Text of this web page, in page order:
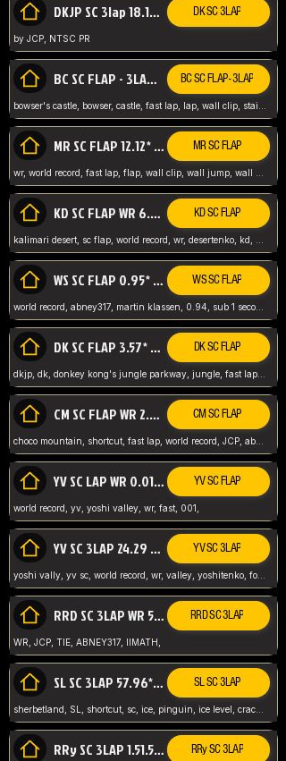
DKJP SC 3lap 18.14 NTSC DK SC 3LAP
by JCP, NTSC PR
BC SC FLAP - 3LAP WR 40.38 - 2.11.52 BC SC FLAP - 3LAP
MR SC FLAP 12.12* WR ABNEY317 MR SC FLAP
KD SC FLAP WR 6.93* KD SC FLAP
WS SC FLAP 0.95* (FORMER WR) ABNEY317 WS SC FLAP
world record, abney317, martin klassen, 0.94, sub 1 second, sub ntsc, fast lap, wario stadium, VAJ level,
DK SC FLAP 3.57* WR ABNEY317 DK SC FLAP
dkjp, dk, donkey kong's jungle parkway, jungle, fast lap, sub 3 ntsc, pal wr, abney317,
CM SC FLAP WR 2.04* TIE CM SC FLAP
choco mountain, shortcut, fast lap, world record, JCP, abney317
YV SC LAP WR 0.01******** TIE YV SC FLAP
world record, yv, yoshi valley, wr, fast, 001,
YV SC 3LAP 24.29 ABNEY317 (FORMER WR) YV SC 3LAP
yoshi vally, yv sc, world record, wr, valley, yoshitenko, forest, abney, 317,
RRD SC 3LAP WR 50.31*** TIE RRD SC 3LAP
WR, JCP, TIE, ABNEY317, IIMATH,
SL SC 3LAP 57.96* WR ABNEY317 SL SC 3LAP
sherbetland, SL, shortcut, sc, ice, pinguin, ice level, crack jumps,
RRy SC 3LAP 1.51.53* WR JCP (FLG) RRy SC 3LAP